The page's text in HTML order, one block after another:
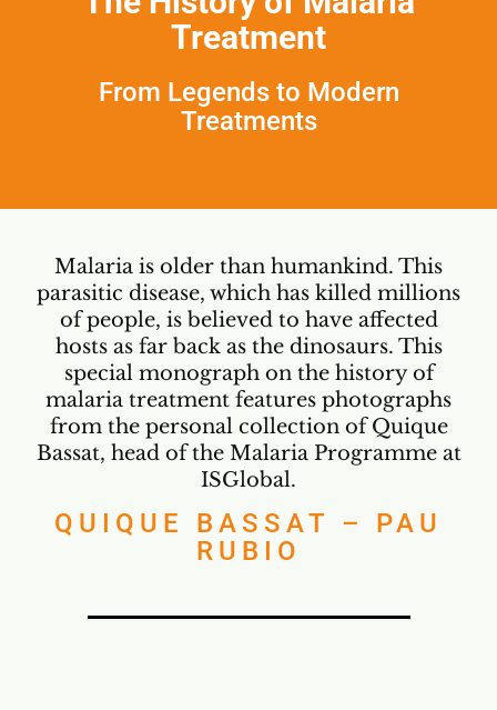
Treatment
From Legends to Modern
Treatments
Malaria is older than humankind. This
parasitic disease, which has killed millions
of people, is believed to have affected
hosts as far back as the dinosaurs. This
special monograph on the history of
malaria treatment features photographs
from the personal collection of Quique
Bassat, head of the Malaria Programme at
ISGlobal.
QUIQUE BASSAT – PAU
RUBIO